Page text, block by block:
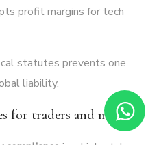
profit margins for tech
statutes prevents one
liability.
for traders and miners